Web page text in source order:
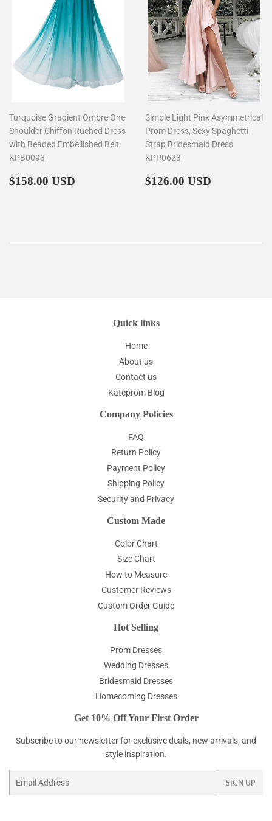
Turquoise Gradient Ombre One
Shoulder Chiffon Ruched Dress
with Beaded Embellished Belt
KPB0093
Regular
$158.00 USD
Simple Light Pink Asymmetrical
Prom Dress, Sexy Spaghetti
Strap Bridesmaid Dress
KPP0623
Regular
$126.00 USD
Quick links
Home
About us
Contact us
Kateprom Blog
Company Policies
FAQ
Return Policy
Payment Policy
Shipping Policy
Security and Privacy
Custom Made
Color Chart
Size Chart
How to Measure
Customer Reviews
Custom Order Guide
Hot Selling
Prom Dresses
Wedding Dresses
Bridesmaid Dresses
Homecoming Dresses
Get 10% Off Your First Order
Subscribe to our newsletter for exclusive deals, new arrivals, and
style inspiration.
SIGN UP